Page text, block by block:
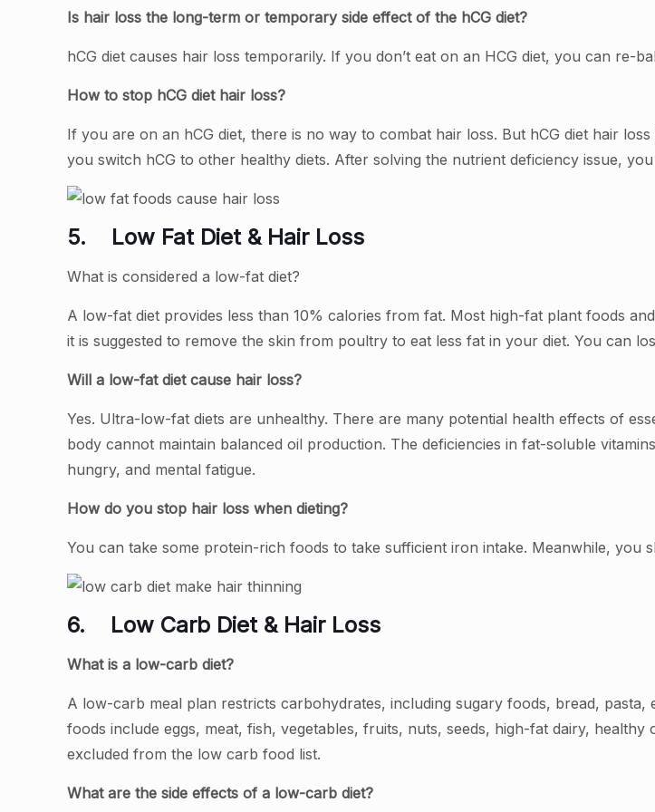
Is hair loss the long-term or temporary side effect of the hCG diet?
hCG diet causes hair loss temporarily. If you don’t eat on an HCG diet, you can re-
How to stop hCG diet hair loss?
If you are on an hCG diet, there is no way to combat hair loss. But hCG diet hair
you switch hCG to other healthy diets. After solving the nutrient deficiency issue,
5. Low Fat Diet & Hair Loss
What is considered a low-fat diet?
A low-fat diet provides less than 10% calories from fat. Most high-fat plant foods
it is suggested to remove the skin from poultry to eat less fat in your diet. You can
Will a low-fat diet cause hair loss?
Yes. Ultra-low-fat diets are unhealthy. There are many potential health effects of
body cannot maintain balanced oil production. The deficiencies in fat-soluble
hungry, and mental fatigue.
How do you stop hair loss when dieting?
You can take some protein-rich foods to take sufficient iron intake. Meanwhile, you
6. Low Carb Diet & Hair Loss
What is a low-carb diet?
A low-carb meal plan restricts carbohydrates, including sugary foods, bread,
foods include eggs, meat, fish, vegetables, fruits, nuts, seeds, high-fat dairy,
excluded from the low carb food list.
What are the side effects of a low-carb diet?